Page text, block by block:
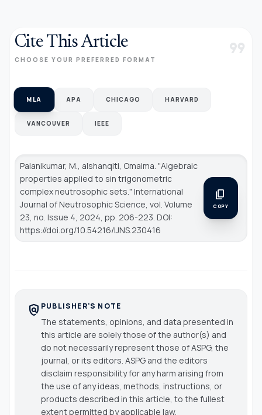
Cite This Article
CHOOSE YOUR PREFERRED FORMAT format_quote
MLA APA CHICAGO HARVARD
VANCOUVER IEEE
Palanikumar, M., alshanqiti, Omaima. "Algebraic
properties applied to sin trigonometric
complex neutrosophic sets." International
Journal of Neutrosophic Science , vol. Volume
23, no. Issue 4, 2024, pp. 206-223. DOI:
https://doi.org/10.54216/IJNS.230416
content_copy
COPY
policy PUBLISHER'S NOTE
The statements, opinions, and data presented in
this article are solely those of the author(s) and
do not necessarily represent those of ASPG, the
journal, or its editors. ASPG and the editors
disclaim responsibility for any harm arising from
the use of any ideas, methods, instructions, or
products described in this article, to the fullest
extent permitted by applicable law.